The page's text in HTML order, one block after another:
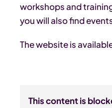
workshops and
you will also find
The website is
This content is